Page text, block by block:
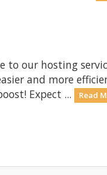
to our hosting
and more
Expect ...
Read